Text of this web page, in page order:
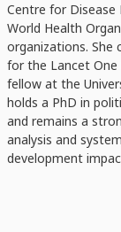
Centre for Disease
World Health
organizations. She
for the Lancet One
fellow at the
holds a PhD in
and remains a
analysis and
development